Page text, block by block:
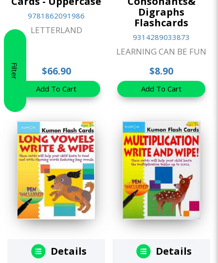
Filter
9781862091986
LETTERLAND
$66.90
Add To Cart
Digraphs
Flashcards
9314289033873
LEARNING CAN BE FUN
$8.90
Add To Cart
Details Details